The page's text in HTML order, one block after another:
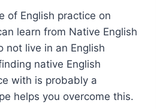
of English practice on
learn from Native English
not live in an English
native English
with is probably a
helps you overcome this.